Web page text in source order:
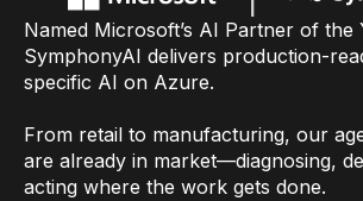
Named Microsoft’s AI Partner of the
SymphonyAI delivers production-
specific AI on Azure.
From retail to manufacturing, our
are already in market—diagnosing,
acting where the work gets done.